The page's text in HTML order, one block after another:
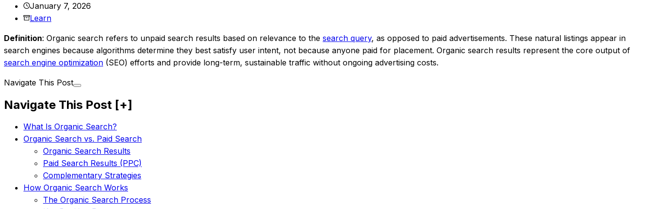
January 7, 2026
Learn
Definition: Organic search refers to unpaid search results based on relevance to the search query, as opposed to paid advertisements. These natural listings appear in
search engines because algorithms determine they best satisfy user intent, not because anyone paid for placement. Organic search results represent the core output of
search engine optimization (SEO) efforts and provide long-term, sustainable traffic without ongoing advertising costs.
Navigate This Post
Navigate This Post [+]
What Is Organic Search?
Organic Search vs. Paid Search
Organic Search Results
Paid Search Results (PPC)
Complementary Strategies
How Organic Search Works
The Organic Search Process